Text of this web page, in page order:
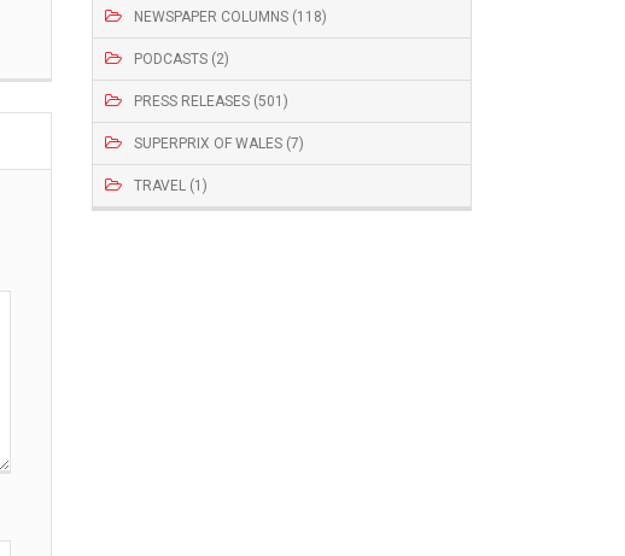
NEWSPAPER COLUMNS (118)
PODCASTS (2)
PRESS RELEASES (501)
SUPERPRIX OF WALES (7)
TRAVEL (1)